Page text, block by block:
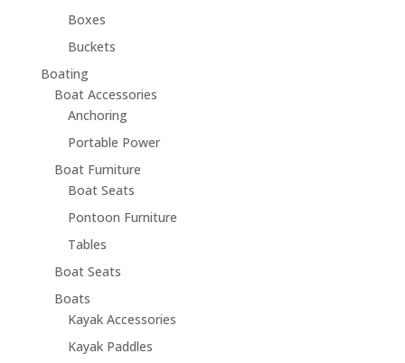
Boxes
Buckets
Boating
Boat Accessories
Anchoring
Portable Power
Boat Furniture
Boat Seats
Pontoon Furniture
Tables
Boat Seats
Boats
Kayak Accessories
Kayak Paddles